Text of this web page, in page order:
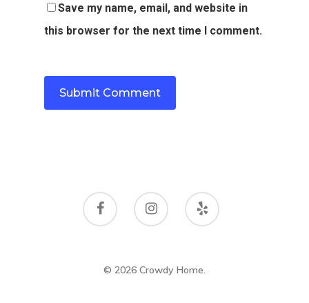
Save my name, email, and website in
this browser for the next time I comment.
© 2026 Crowdy Home.